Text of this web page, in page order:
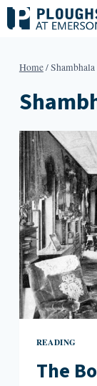
Skip
to
Home/Shambhala
READING
The